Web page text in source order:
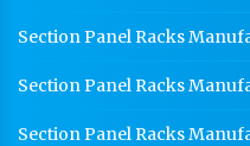
Section Panel Racks
Section Panel Racks
Section Panel Racks